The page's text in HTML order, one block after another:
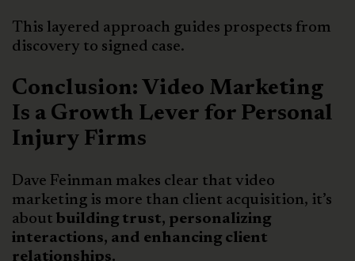
This layered approach guides prospects from
discovery to signed case.
Conclusion: Video Marketing
Is a Growth Lever for Personal
Injury Firms
Dave Feinman makes clear that video
marketing is more than client acquisition, it’s
about building trust, personalizing
interactions, and enhancing client
relationships.